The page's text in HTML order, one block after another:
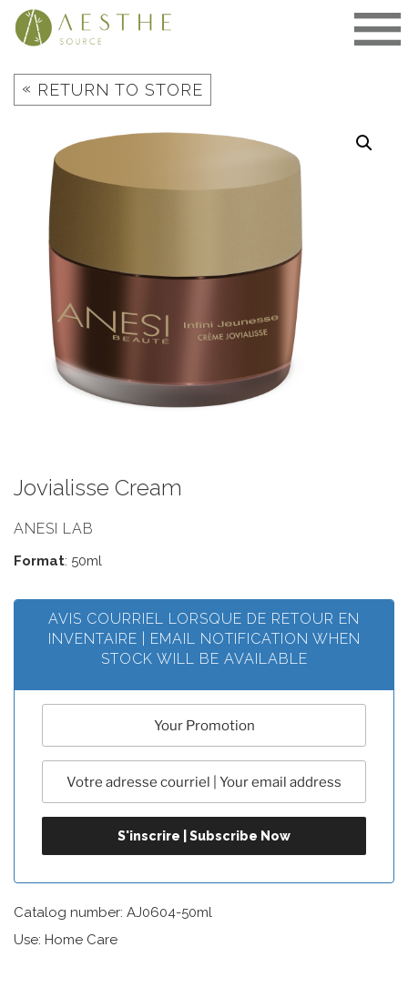
Skip
« RETURN TO STORE
Jovialisse Cream
ANESI LAB
Format: 50ml
AVIS COURRIEL LORSQUE DE RETOUR EN
INVENTAIRE | EMAIL NOTIFICATION WHEN
STOCK WILL BE AVAILABLE
Catalog number: AJ0604-50ml
Use: Home Care